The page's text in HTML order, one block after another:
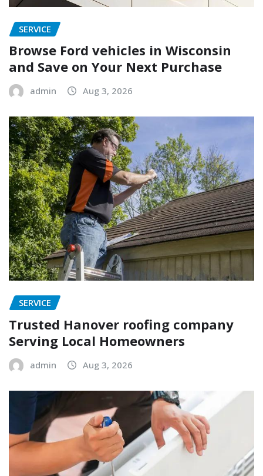
SERVICE
Browse Ford vehicles in Wisconsin
and Save on Your Next Purchase
admin Aug 3, 2026
SERVICE
Trusted Hanover roofing company
Serving Local Homeowners
admin Aug 3, 2026